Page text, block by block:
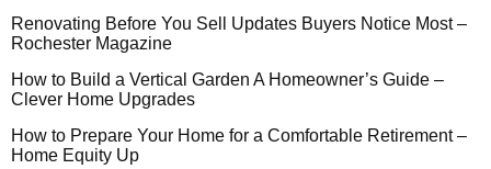
Renovating Before You Sell Updates Buyers Notice Most –
Rochester Magazine
How to Build a Vertical Garden A Homeowner’s Guide –
Clever Home Upgrades
How to Prepare Your Home for a Comfortable Retirement –
Home Equity Up